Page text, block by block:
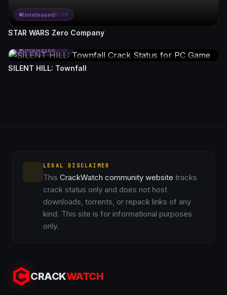
UnreleasedD-19
STAR WARS Zero Company
UnreleasedD-46
SILENT HILL: Townfall
LEGAL DISCLAIMER
This CrackWatch community website tracks
crack status only and does not host
downloads, torrents, or repack links of any
kind. This site is for informational purposes
only.
CRACKWATCH